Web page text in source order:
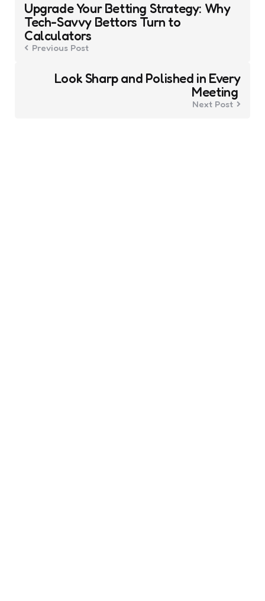
navigation
Upgrade Your Betting Strategy: Why
Tech-Savvy Bettors Turn to
Calculators
Previous Post
Look Sharp and Polished in Every
Meeting
Next Post